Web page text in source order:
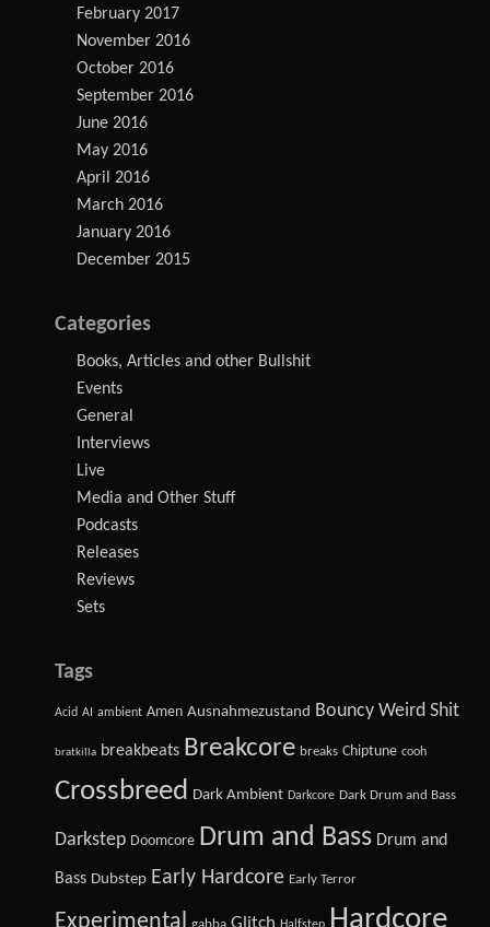
February 2017
November 2016
October 2016
September 2016
June 2016
May 2016
April 2016
March 2016
January 2016
December 2015
Categories
Books, Articles and other Bullshit
Events
General
Interviews
Live
Media and Other Stuff
Podcasts
Releases
Reviews
Sets
Tags
Acid AI ambient Amen Ausnahmezustand Bouncy Weird Shit
bratkilla breakbeats Breakcore breaks Chiptune cooh
Crossbreed Dark Ambient Darkcore Dark Drum and Bass
Darkstep Doomcore Drum and Bass Drum and
Bass Dubstep Early Hardcore Early Terror
Glitch Hardcore